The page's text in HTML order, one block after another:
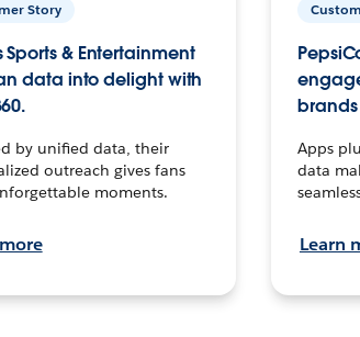
Story
Sports & Entertainment
data into delight with
by unified data, their
outreach gives fans
moments.
brands
Apps
data
Learn